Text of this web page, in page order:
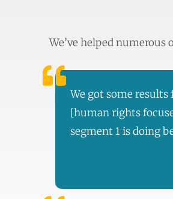
We’ve helped
We got some
[human rights
segment 1 is doing